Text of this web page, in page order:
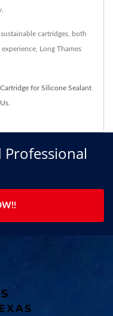
cartridges, both
Long Thames
Cartridge for Silicone Sealant